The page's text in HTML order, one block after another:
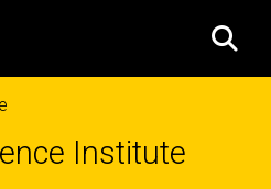
Institute